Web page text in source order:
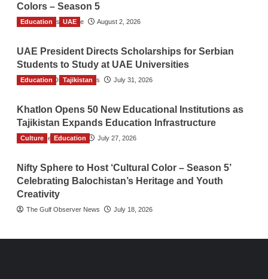
Colors – Season 5
TGO News Service August 2, 2026
Education UAE
UAE President Directs Scholarships for Serbian
Students to Study at UAE Universities
The Gulf Observer News July 31, 2026
Education Tajikistan
Khatlon Opens 50 New Educational Institutions as
Tajikistan Expands Education Infrastructure
TGO News Service July 27, 2026
Culture Education
Nifty Sphere to Host ‘Cultural Color – Season 5’
Celebrating Balochistan’s Heritage and Youth
Creativity
The Gulf Observer News July 18, 2026